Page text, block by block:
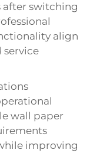
switching
align
wall paper
improving